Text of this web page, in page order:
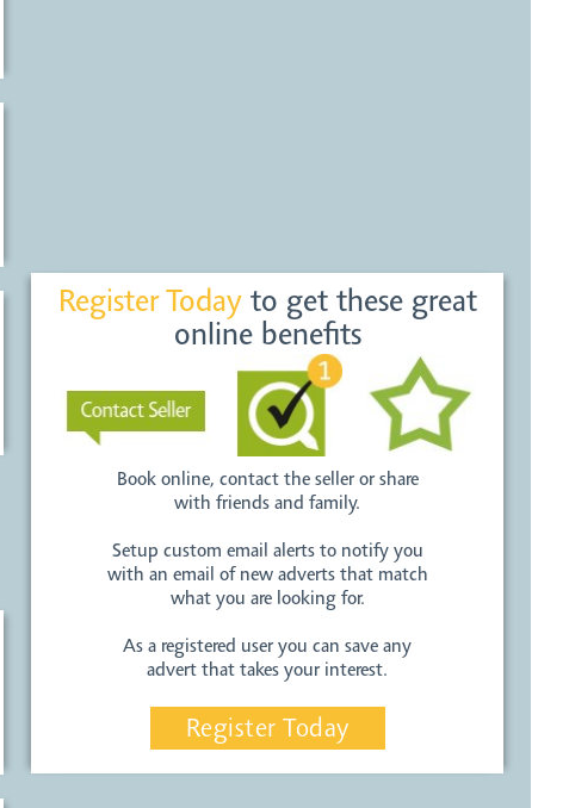
Register Todayto get these great
online benefits
Book online, contact the seller or share
with friends and family.
Setup custom email alerts to notify you
with an email of new adverts that match
what you are looking for.
As a registered user you can save any
advert that takes your interest.
Register Today